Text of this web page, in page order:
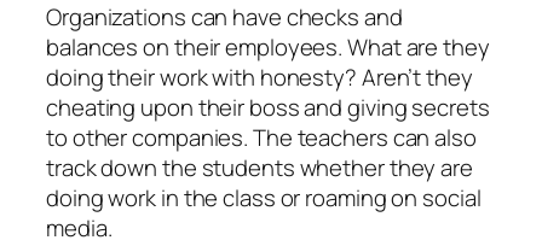
Organizations can have checks and
balances on their employees. What are they
doing their work with honesty? Aren’t they
cheating upon their boss and giving secrets
to other companies. The teachers can also
track down the students whether they are
doing work in the class or roaming on social
media.